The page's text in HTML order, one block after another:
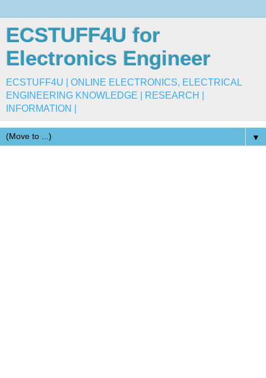
ECSTUFF4U for
Electronics Engineer
ECSTUFF4U | ONLINE ELECTRONICS, ELECTRICAL
ENGINEERING KNOWLEDGE | RESEARCH |
INFORMATION |
▼